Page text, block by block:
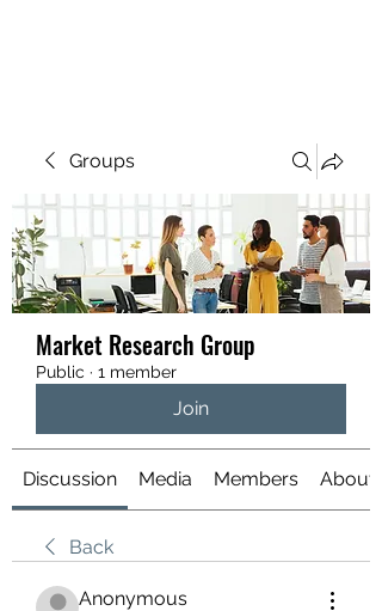
Groups
Market Research Group
Public · 1 member
Join
Discussion Media Members About
Back
Anonymous